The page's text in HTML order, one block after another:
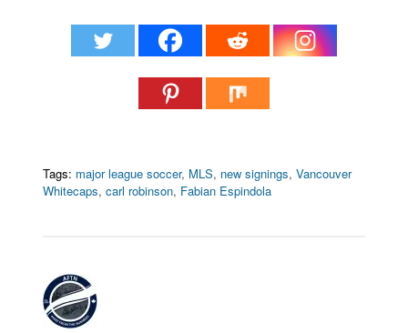
Tags: major league soccer, MLS, new signings,Vancouver
Whitecaps,carl robinson, Fabian Espindola